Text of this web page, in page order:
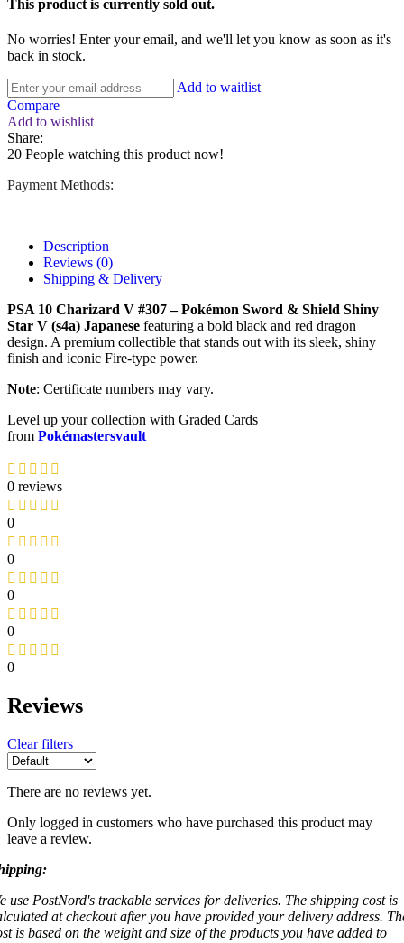
This product is currently sold out.
No worries! Enter your email, and we'll let you know as soon as it's
back in stock.
Add to waitlist
Compare
Add to wishlist
Share:
20 People watching this product now!
Payment Methods:
Description
Reviews (0)
Shipping & Delivery
PSA 10 Charizard V #307 – Pokémon Sword & Shield Shiny
Star V (s4a) Japanese featuring a bold black and red dragon
design. A premium collectible that stands out with its sleek, shiny
finish and iconic Fire-type power.
Note: Certificate numbers may vary.
Level up your collection with Graded Cards
from Pokémastersvault
0 reviews
0
0
0
0
0
Reviews
Clear filters
There are no reviews yet.
Only logged in customers who have purchased this product may
leave a review.
use PostNord's trackable services for deliveries. The shipping cost is
at checkout after you have provided your delivery address.
is based on the weight and size of the products you have added to